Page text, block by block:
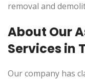
removal and
About Our
Services in
Our company has